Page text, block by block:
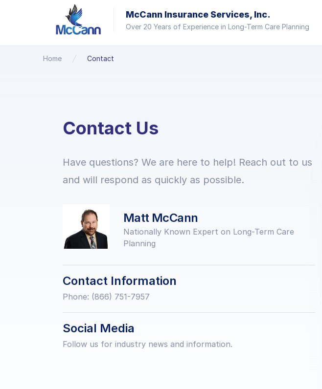
McCann Insurance Services, Inc.
Over 20 Years of Experience in Long-Term Care Planning
Home Contact
Contact Us
Have questions? We are here to help! Reach out to us
and will respond as quickly as possible.
Matt McCann
Nationally Known Expert on Long-Term Care
Planning
Contact Information
Phone: (866) 751-7957
Social Media
Follow us for industry news and information.